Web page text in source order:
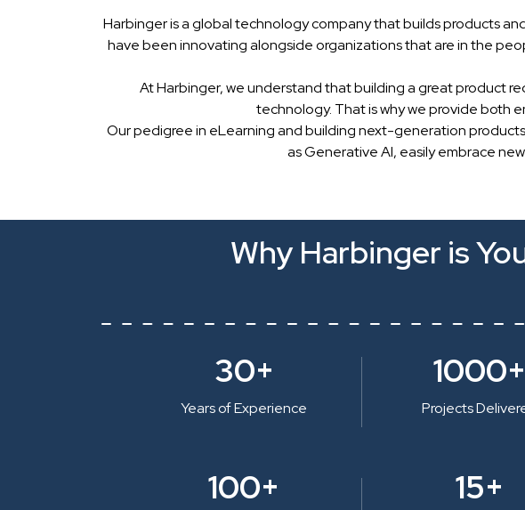
Harbinger is a global technology company that builds products
have been innovating alongside organizations that are in the
At Harbinger, we understand that building a great product
technology. That is why we provide both
Our pedigree in eLearning and building next-generation
as Generative AI, easily embrace
Why Harbinger is
30+
Years of Experience
1000+
Projects
100+ 15+